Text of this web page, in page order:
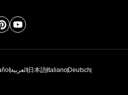
العربية 日本語 Italiano Deutsch